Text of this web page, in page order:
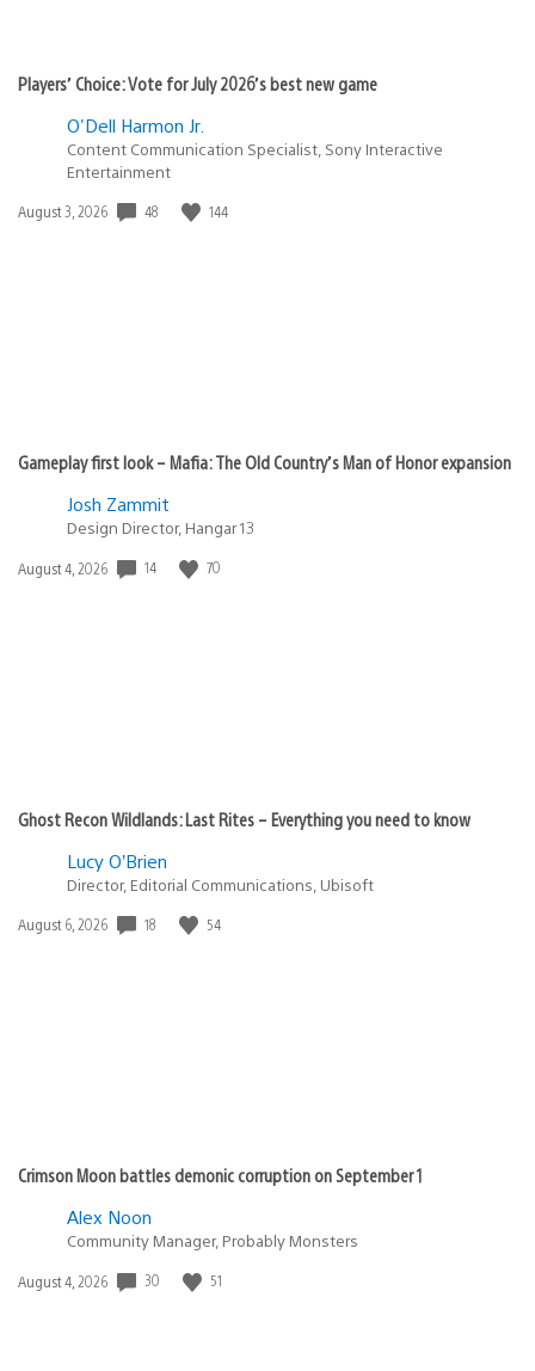
Players’ Choice: Vote for July 2026’s best new game
O'Dell Harmon Jr.
Content Communication Specialist, Sony Interactive
Entertainment
Date
August 3, 2026 48 144
Gameplay first look – Mafia: The Old Country’s Man of Honor expansion
Josh Zammit
Design Director, Hangar 13
Date
August 4, 2026 14 70
Ghost Recon Wildlands: Last Rites – Everything you need to know
Lucy O’Brien
Director, Editorial Communications, Ubisoft
Date
August 6, 2026 18 54
Crimson Moon battles demonic corruption on September 1
Alex Noon
Community Manager, Probably Monsters
Date
August 4, 2026 30 51